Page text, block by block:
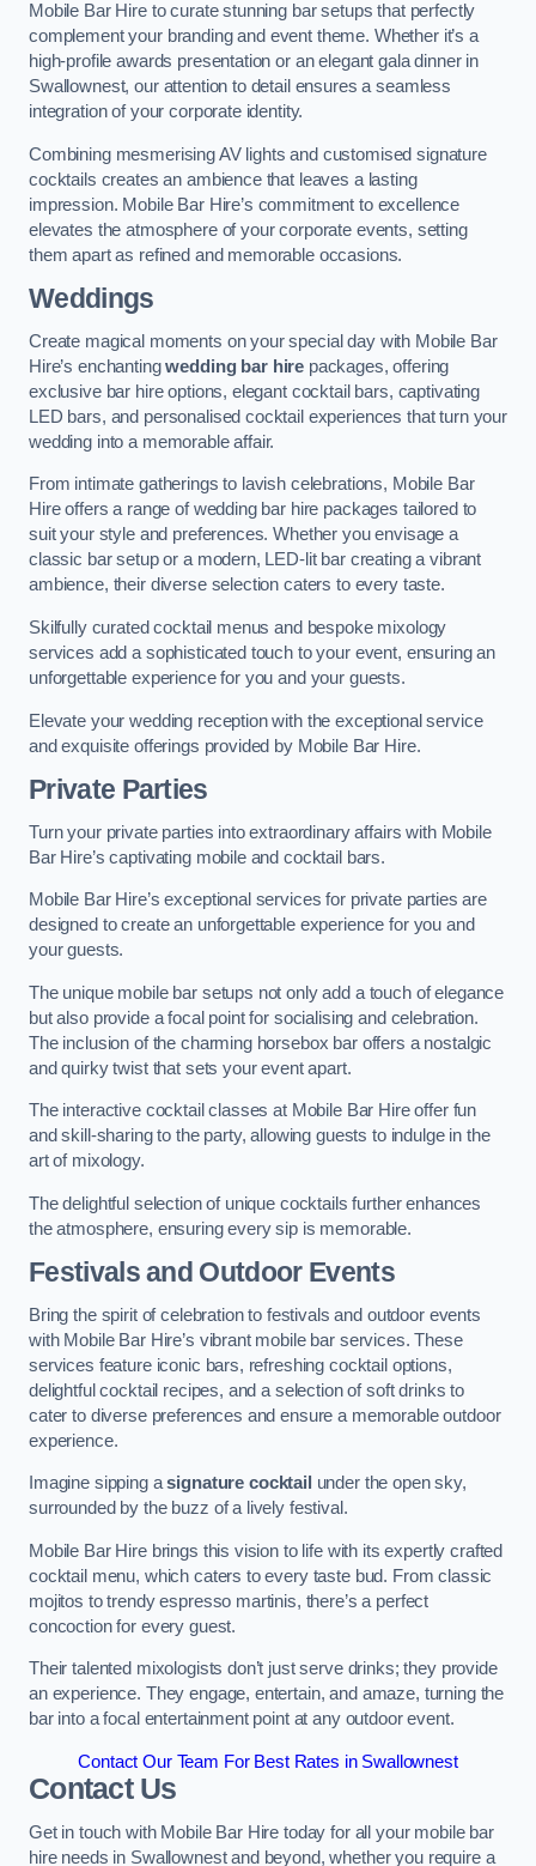
Mobile Bar Hire to curate stunning bar setups that perfectly
complement your branding and event theme. Whether it’s a
high-profile awards presentation or an elegant gala dinner in
Swallownest, our attention to detail ensures a seamless
integration of your corporate identity.
Combining mesmerising AV lights and customised signature
cocktails creates an ambience that leaves a lasting
impression. Mobile Bar Hire’s commitment to excellence
elevates the atmosphere of your corporate events, setting
them apart as refined and memorable occasions.
Weddings
Create magical moments on your special day with Mobile Bar
Hire’s enchantingwedding bar hire packages, offering
exclusive bar hire options, elegant cocktail bars, captivating
LED bars, and personalised cocktail experiences that turn your
wedding into a memorable affair.
From intimate gatherings to lavish celebrations, Mobile Bar
Hire offers a range of wedding bar hire packages tailored to
suit your style and preferences. Whether you envisage a
classic bar setup or a modern, LED-lit bar creating a vibrant
ambience, their diverse selection caters to every taste.
Skilfully curated cocktail menus and bespoke mixology
services add a sophisticated touch to your event, ensuring an
unforgettable experience for you and your guests.
Elevate your wedding reception with the exceptional service
and exquisite offerings provided by Mobile Bar Hire.
Private Parties
Turn your private parties into extraordinary affairs with Mobile
Bar Hire’s captivating mobile and cocktail bars.
Mobile Bar Hire’s exceptional services for private parties are
designed to create an unforgettable experience for you and
your guests.
The unique mobile bar setups not only add a touch of elegance
but also provide a focal point for socialising and celebration.
The inclusion of the charming horsebox bar offers a nostalgic
and quirky twist that sets your event apart.
The interactive cocktail classes at Mobile Bar Hire offer fun
and skill-sharing to the party, allowing guests to indulge in the
art of mixology.
The delightful selection of unique cocktails further enhances
the atmosphere, ensuring every sip is memorable.
Festivals and Outdoor Events
Bring the spirit of celebration to festivals and outdoor events
with Mobile Bar Hire’s vibrant mobile bar services. These
services feature iconic bars, refreshing cocktail options,
delightful cocktail recipes, and a selection of soft drinks to
cater to diverse preferences and ensure a memorable outdoor
experience.
Imagine sipping asignature cocktail
under the open sky,
surrounded by the buzz of a lively festival.
Mobile Bar Hire brings this vision to life with its expertly crafted
cocktail menu, which caters to every taste bud. From classic
mojitos to trendy espresso martinis, there’s a perfect
concoction for every guest.
Their talented mixologists don’t just serve drinks; they provide
an experience. They engage, entertain, and amaze, turning the
bar into a focal entertainment point at any outdoor event.
Contact Our Team For Best Rates in Swallownest
Contact Us
Get in touch with Mobile Bar Hire today for all your mobile bar
hire needs in Swallownest and beyond, whether you require a